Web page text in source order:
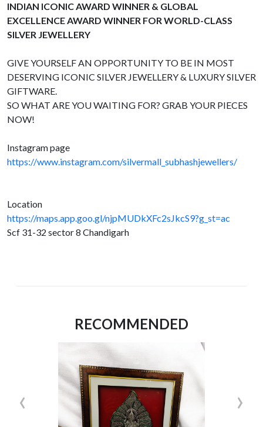
INDIAN ICONIC AWARD WINNER & GLOBAL
EXCELLENCE AWARD WINNER FOR WORLD-CLASS
SILVER JEWELLERY
GIVE YOURSELF AN OPPORTUNITY TO BE IN MOST
DESERVING ICONIC SILVER JEWELLERY & LUXURY SILVER
GIFTWARE.
SO WHAT ARE YOU WAITING FOR? GRAB YOUR PIECES
NOW!
Instagram page
https://www.instagram.com/silvermall_subhashjewellers/
Location
https://maps.app.goo.gl/njpMUDkXFc2sJkcS9?g_st=ac
Scf 31-32 sector 8 Chandigarh
RECOMMENDED
‹ ›